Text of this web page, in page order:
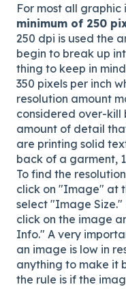
For most all
minimum of 250
250 dpi is used the
begin to break up
thing to keep in
350 pixels per inch
resolution amount
considered over-kill
amount of detail
are printing solid
back of a garment,
To find the
click on "Image" at
select "Image
click on the image
Info." A very
an image is low in
anything to make it
the rule is if the